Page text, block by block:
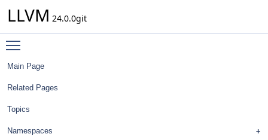
LLVM 24.0.0git
Main Page
Related Pages
Topics
Namespaces